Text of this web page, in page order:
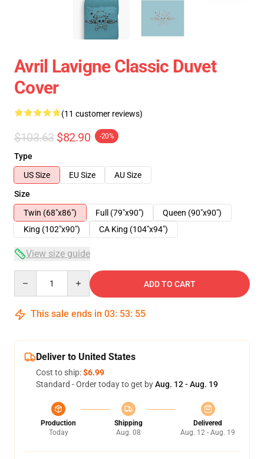
Avril Lavigne Classic Duvet
Cover
(11 customer reviews)
$103.63 $82.90 -20%
Type
US Size
EU Size
AU Size
Size
Twin (68"x86")
Full (79"x90")
Queen (90"x90")
King (102"x90")
CA King (104"x94")
View size guide
ADD TO CART
This sale ends in 03: 53: 54
Deliver to United States
Cost to ship:$6.99
Standard - Order today to get byAug. 12 - Aug. 19
Production
Today
Shipping
Aug. 08
Delivered
Aug. 12 - Aug. 19